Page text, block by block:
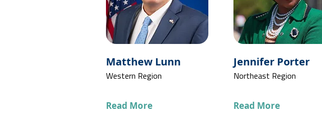
Matthew Lunn
Western Region
Read More
Jennifer Porter
Northeast Region
Read More